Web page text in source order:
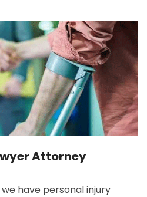
Attorney
have personal injury